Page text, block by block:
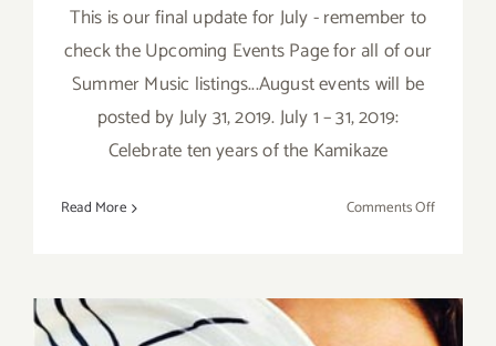
This is our final update for July - remember to
check the Upcoming Events Page for all of our
Summer Music listings...August events will be
posted by July 31, 2019. July 1 – 31, 2019:
Celebrate ten years of the Kamikaze
Read More Comments Offon
Half,
Updated):